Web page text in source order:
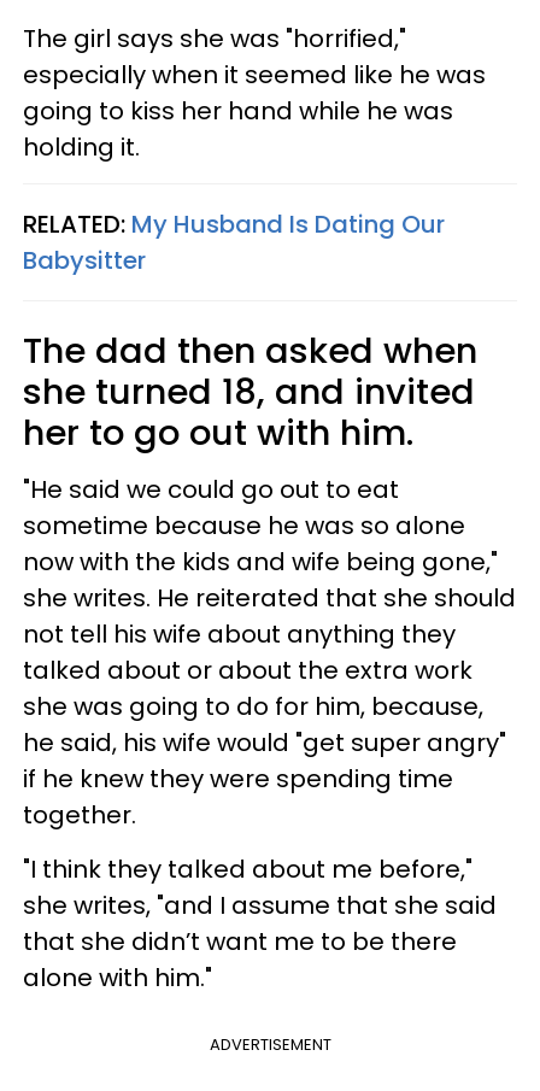
The girl says she was "horrified,"
especially when it seemed like he was
going to kiss her hand while he was
holding it.
RELATED: My Husband Is Dating Our
Babysitter
The dad then asked when
she turned 18, and invited
her to go out with him.
"He said we could go out to eat
sometime because he was so alone
now with the kids and wife being gone,"
she writes. He reiterated that she should
not tell his wife about anything they
talked about or about the extra work
she was going to do for him, because,
he said, his wife would "get super angry"
if he knew they were spending time
together.
"I think they talked about me before,"
she writes, "and I assume that she said
that she didn’t want me to be there
alone with him."
ADVERTISEMENT